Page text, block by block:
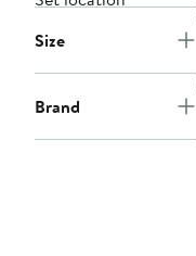
Size
Brand